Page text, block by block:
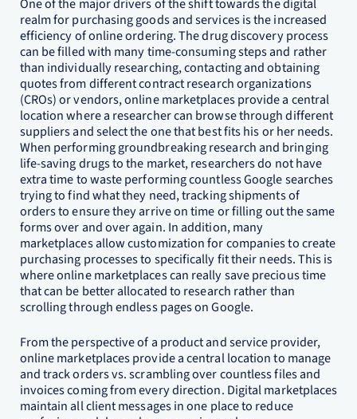
One of the major drivers of the shift towards the digital
realm for purchasing goods and services is the increased
efficiency of online ordering. The drug discovery process
can be filled with many time-consuming steps and rather
than individually researching, contacting and obtaining
quotes from different contract research organizations
(CROs) or vendors, online marketplaces provide a central
location where a researcher can browse through different
suppliers and select the one that best fits his or her needs.
When performing groundbreaking research and bringing
life-saving drugs to the market, researchers do not have
extra time to waste performing countless Google searches
trying to find what they need, tracking shipments of
orders to ensure they arrive on time or filling out the same
forms over and over again. In addition, many
marketplaces allow customization for companies to create
purchasing processes to specifically fit their needs. This is
where online marketplaces can really save precious time
that can be better allocated to research rather than
scrolling through endless pages on Google.
From the perspective of a product and service provider,
online marketplaces provide a central location to manage
and track orders vs. scrambling over countless files and
invoices coming from every direction. Digital marketplaces
maintain all client messages in one place to reduce